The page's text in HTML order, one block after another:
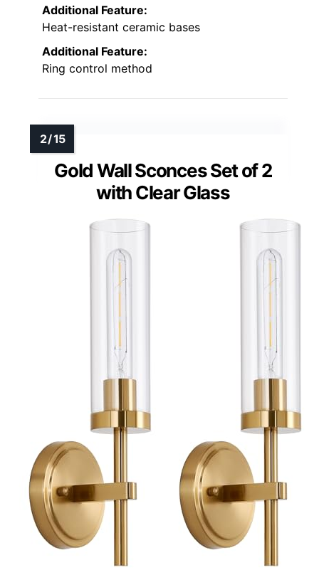
Additional Feature:
Heat-resistant ceramic bases
Additional Feature:
Ring control method
Gold Wall Sconces Set of 2
with Clear Glass